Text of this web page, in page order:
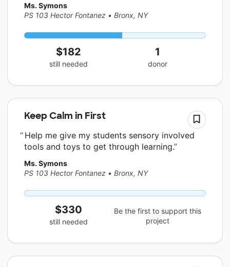
Ms. Symons
PS 103 Hector Fontanez • Bronx, NY
$182
still needed
1
donor
Keep Calm in First
Help me give my students sensory involved
tools and toys to get through learning.
Ms. Symons
PS 103 Hector Fontanez • Bronx, NY
$330
still needed
Be the first to support this
project